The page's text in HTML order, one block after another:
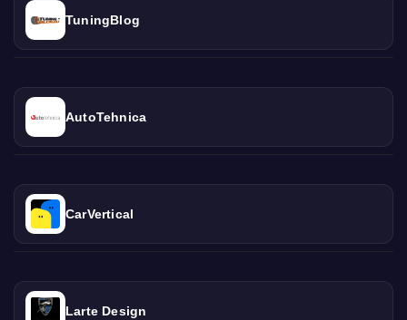
TuningBlog
AutoTehnica
CarVertical
Larte Design